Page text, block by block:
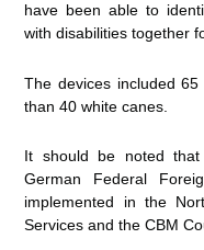
have been able to
with disabilities together
The devices included
than 40 white canes.
It should be noted
German Federal
implemented in the
Services and the CBM